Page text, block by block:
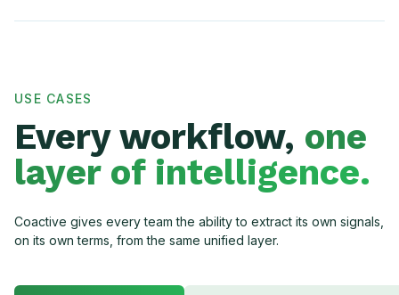
USE CASES
Every workflow, one
layer of intelligence.
Coactive gives every team the ability to extract its own signals,
on its own terms, from the same unified layer.